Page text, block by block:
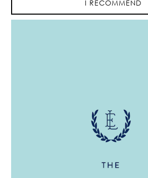
I RECOMMEND